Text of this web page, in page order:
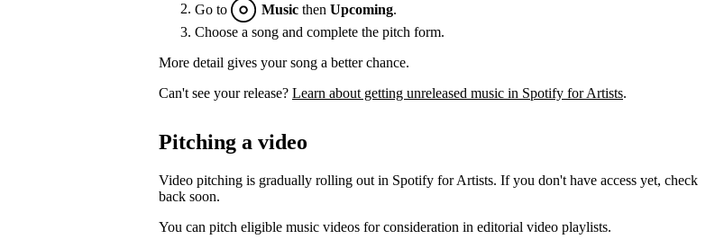
Go to
Music then Upcoming
Choose a song and complete the pitch form.
More detail gives your song a better chance.
Can't see your release? Learn about getting unreleased music in Spotify for Artists.
Pitching a video
Video pitching is gradually rolling out in Spotify for Artists. If you don't have access yet, check
back soon.
You can pitch eligible music videos for consideration in editorial video playlists.